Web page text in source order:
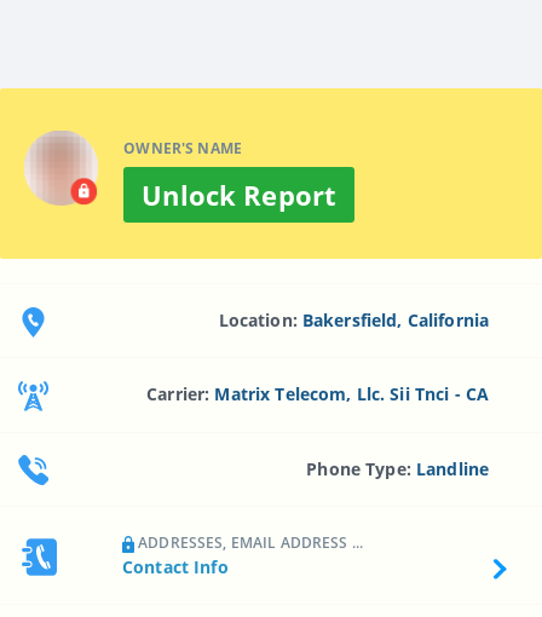
OWNER'S NAME
Unlock Report
Location: Bakersfield, California
Carrier: Matrix Telecom, Llc. Sii Tnci - CA
Phone Type: Landline
ADDRESSES, EMAIL ADDRESS ...
Contact Info